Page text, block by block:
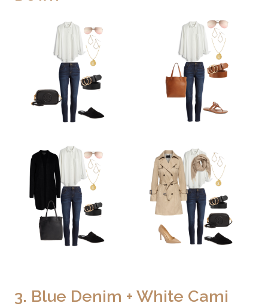
3. Blue Denim + White Cami